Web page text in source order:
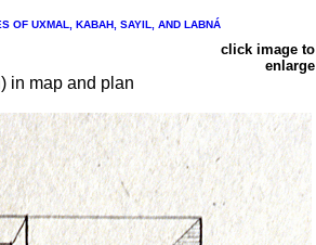
OF UXMAL, KABAH, SAYIL, AND LABNÁ
click image to
enlarge
in map and plan